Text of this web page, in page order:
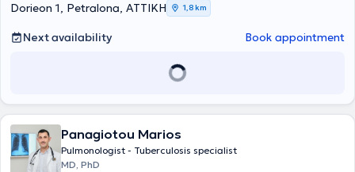
Dorieon 1, Petralona, ΑΤΤΙΚΗ 1,8 km
Next availability Book appointment
Panagiotou Marios
Pulmonologist - Tuberculosis specialist
MD, PhD